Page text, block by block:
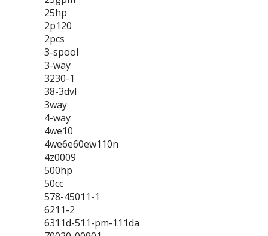
25hp
2p120
2pcs
3-spool
3-way
3230-1
38-3dvl
3way
4-way
4we10
4we6e60ew110n
4z0009
500hp
50cc
578-45011-1
6211-2
6311d-511-pm-111da